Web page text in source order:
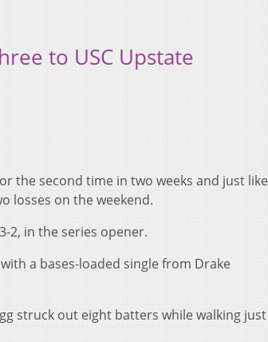
to USC Upstate
the second time in two weeks and just like
losses on the weekend.
2, in the series opener.
a bases-loaded single from Drake
struck out eight batters while walking just